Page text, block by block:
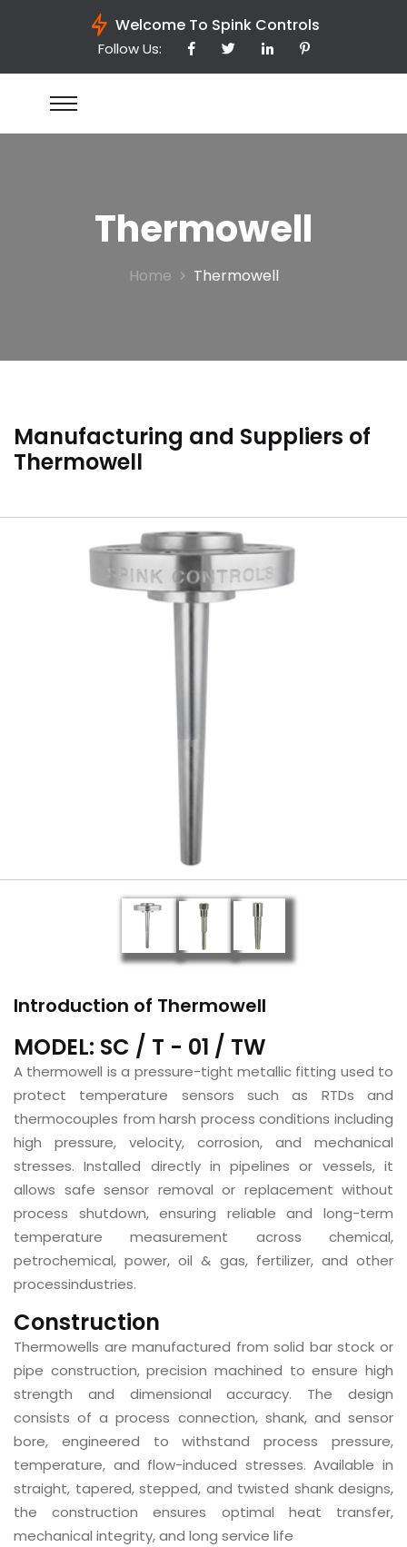
Welcome To Spink Controls
Follow Us:
Thermowell
Home Thermowell
Manufacturing and Suppliers of
Thermowell
Introduction of Thermowell
MODEL: SC / T - 01 / TW
A thermowell is a pressure-tight metallic fitting used to
protect temperature sensors such as RTDs and
thermocouples from harsh process conditions including
high pressure, velocity, corrosion, and mechanical
stresses. Installed directly in pipelines or vessels, it
allows safe sensor removal or replacement without
process shutdown, ensuring reliable and long-term
temperature measurement across chemical,
petrochemical, power, oil & gas, fertilizer, and other
processindustries.
Construction
Thermowells are manufactured from solid bar stock or
pipe construction, precision machined to ensure high
strength and dimensional accuracy. The design
consists of a process connection, shank, and sensor
bore, engineered to withstand process pressure,
temperature, and flow-induced stresses. Available in
straight, tapered, stepped, and twisted shank designs,
the construction ensures optimal heat transfer,
mechanical integrity, and long service life